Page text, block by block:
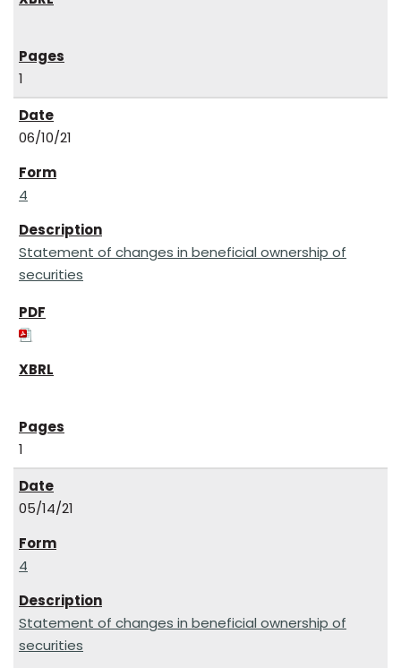
1
06/10/21
4
Statement of changes in beneficial ownership of
securities
1
05/14/21
4
Statement of changes in beneficial ownership of
securities